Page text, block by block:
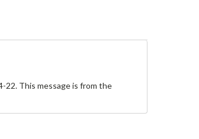
22. This message is from the